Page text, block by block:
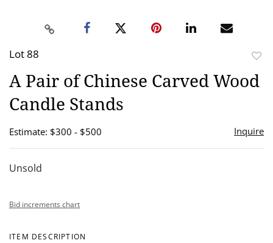
Lot 88
A Pair of Chinese Carved Wood
Candle Stands
Estimate: $300 - $500 Inquire
Unsold
Bid increments chart
ITEM DESCRIPTION